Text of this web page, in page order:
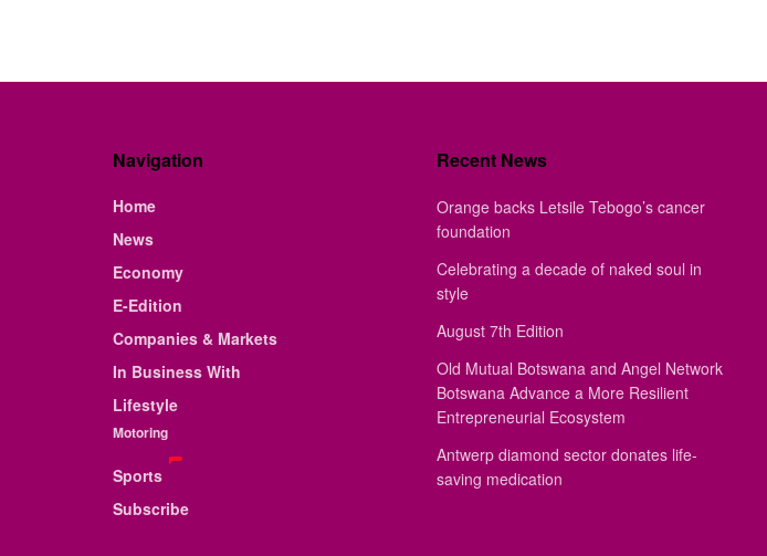
Navigation
Home
News
Economy
E-Edition
Companies & Markets
In Business With
Lifestyle
Motoring
Sports
Subscribe
Recent News
Orange backs Letsile Tebogo’s cancer
foundation
Celebrating a decade of naked soul in
style
August 7th Edition
Old Mutual Botswana and Angel Network
Botswana Advance a More Resilient
Entrepreneurial Ecosystem
Antwerp diamond sector donates life-
saving medication